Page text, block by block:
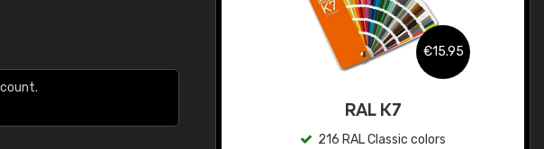
€15.95
RAL K7
216 RAL Classic colors